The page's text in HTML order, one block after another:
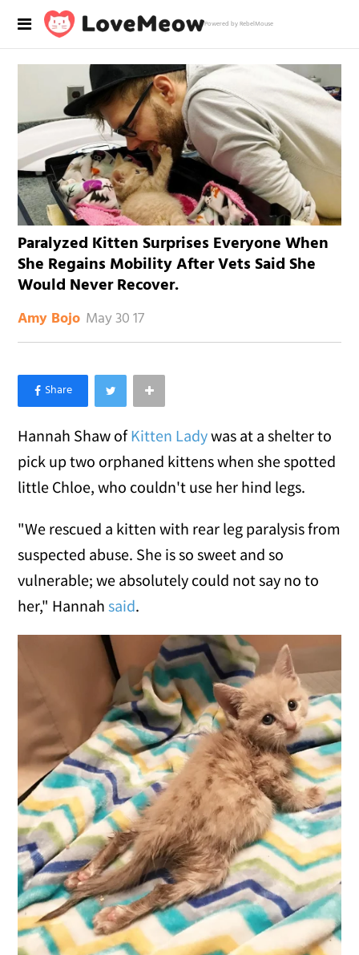
Powered by RebelMouse
Paralyzed Kitten Surprises Everyone When
She Regains Mobility After Vets Said She
Would Never Recover.
Amy Bojo May 30 17
×
Like Love Meow on Facebook
Hannah Shaw ofKitten Ladywas at a shelter to
pick up two orphaned kittens when she spotted
little Chloe, who couldn't use her hind legs.
"We rescued a kitten with rear leg paralysis from
suspected abuse. She is so sweet and so
vulnerable; we absolutely could not say no to
her," Hannahsaid.